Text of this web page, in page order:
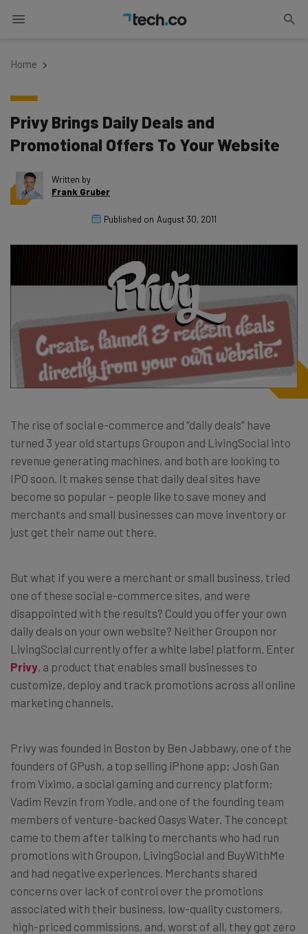
Home
Privy Brings Daily Deals and
Promotional Offers To Your Website
Written by
Frank Gruber
Published on August 30, 2011
The rise of social e-commerce and “daily deals” have
turned 3 year old startups Groupon and LivingSocial into
revenue generating machines, and both are looking to
IPO soon. It makes sense that daily deal sites have
become so popular – people like to save money and
merchants and small businesses can move inventory or
just get their name out there.
But what if you were a merchant or small business, tried
one of these social e-commerce sites, and were
disappointed with the results? Could you offer your own
daily deals on your own website? Neither Groupon nor
LivingSocial currently offer a white label platform. Enter
Privy, a product that enables small businesses to
customize, deploy and track promotions across all online
marketing channels.
Privy was founded in Boston by Ben Jabbawy, one of the
founders of GPush, a top selling iPhone app; Josh Gan
from Viximo, a social gaming and currency platform;
Vadim Revzin from Yodle, and one of the founding team
members of venture-backed Oasys Water. The concept
came to them after talking to merchants who had run
promotions with Groupon, LivingSocial and BuyWithMe
and had negative experiences. Merchants shared
concerns over lack of control over the promotions
associated with their business, low-quality customers,
high-priced commissions, and, worst of all, they got zero